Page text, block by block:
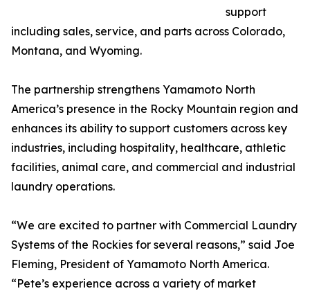
support
including sales, service, and parts across Colorado,
Montana, and Wyoming.
The partnership strengthens Yamamoto North
America’s presence in the Rocky Mountain region and
enhances its ability to support customers across key
industries, including hospitality, healthcare, athletic
facilities, animal care, and commercial and industrial
laundry operations.
“We are excited to partner with Commercial Laundry
Systems of the Rockies for several reasons,” said Joe
Fleming, President of Yamamoto North America.
“Pete’s experience across a variety of market